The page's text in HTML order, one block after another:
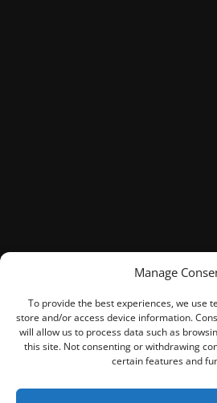
Manage
To provide the best experiences, we use
store and/or access device information.
will allow us to process data such as
this site. Not consenting or withdrawing
certain features and